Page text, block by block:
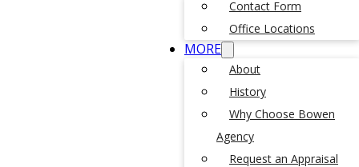
Contact Form
Office Locations
MORE
About
History
Why Choose Bowen
Agency
Request an Appraisal